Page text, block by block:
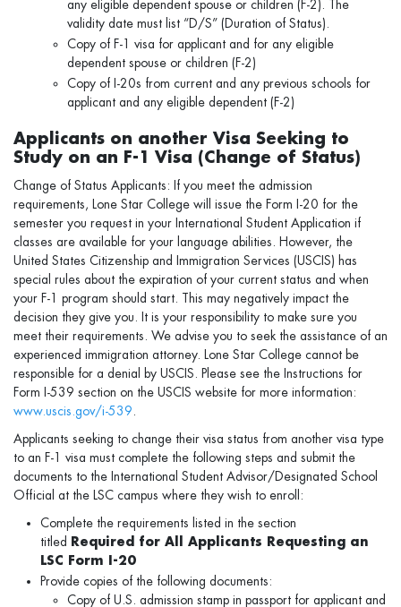
any eligible dependent spouse or children (F-2). The
validity date must list “D/S” (Duration of Status).
Copy of F-1 visa for applicant and for any eligible
dependent spouse or children (F-2)
Copy of I-20s from current and any previous schools for
applicant and any eligible dependent (F-2)
Applicants on another Visa Seeking to
Study on an F-1 Visa (Change of Status)
Change of Status Applicants: If you meet the admission
requirements, Lone Star College will issue the Form I-20 for the
semester you request in your International Student Application if
classes are available for your language abilities. However, the
United States Citizenship and Immigration Services (USCIS) has
special rules about the expiration of your current status and when
your F-1 program should start. This may negatively impact the
decision they give you. It is your responsibility to make sure you
meet their requirements. We advise you to seek the assistance of an
experienced immigration attorney. Lone Star College cannot be
responsible for a denial by USCIS. Please see the Instructions for
Form I-539 section on the USCIS website for more information:
www.uscis.gov/i-539
Applicants seeking to change their visa status from another visa type
to an F-1 visa must complete the following steps and submit the
documents to the International Student Advisor/Designated School
Official at the LSC campus where they wish to enroll:
Complete the requirements listed in the section
titled
Required for All Applicants Requesting an
LSC Form I-20
Provide copies of the following documents:
Copy of U.S. admission stamp in passport for applicant and